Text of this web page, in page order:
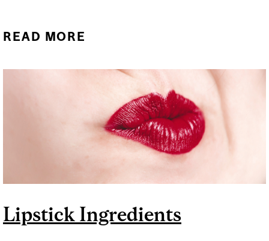
READ MORE
Lipstick Ingredients